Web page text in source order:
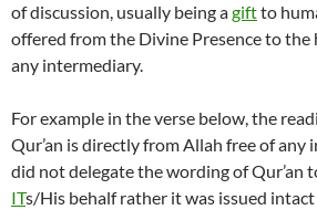
of discussion, usually being agiftto
offered from the Divine Presence to
any intermediary.
For example in the verse below, the
Qur’an is directly from Allah free of any
did not delegate the wording of Qur’an
ITs/His behalf rather it was issued